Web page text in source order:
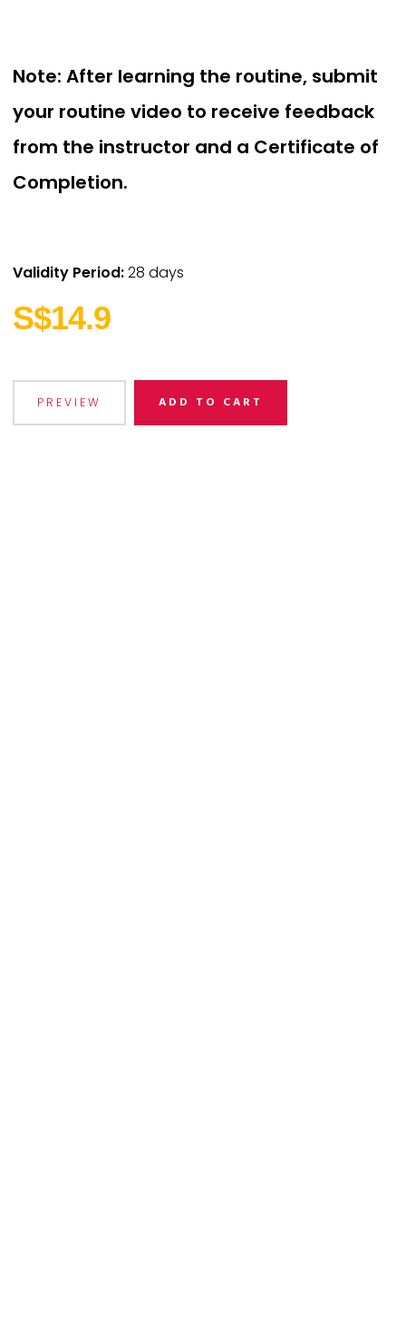
Note: After learning the routine, submit
your routine video to receive feedback
from the instructor and a Certificate of
Completion.
Validity Period:28 days
S$14.9
PREVIEW ADD TO CART